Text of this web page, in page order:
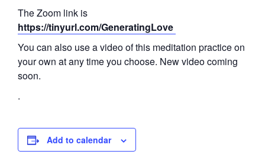
The Zoom link is
https://tinyurl.com/GeneratingLove
You can also use a video of this meditation practice on
your own at any time you choose. New video coming
soon.
.
Add to calendar